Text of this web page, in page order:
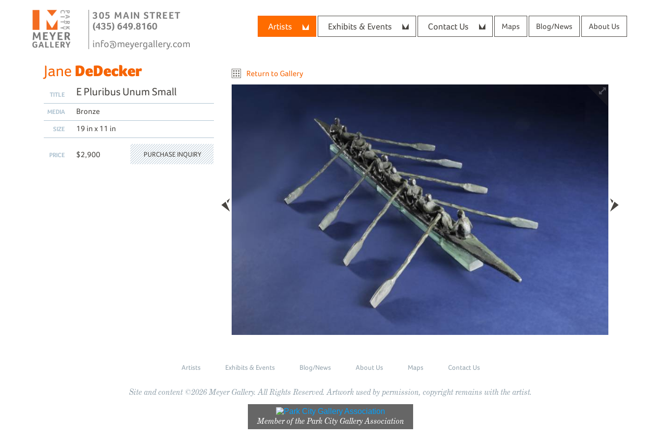
305 MAIN STREET
(435) 649.8160
info@meyergallery.com
Artists Exhibits & Events Contact Us Maps Blog/News About Us
Return to Gallery
Jane DeDecker
TITLE E Pluribus Unum Small
MEDIA Bronze
SIZE 19 in x 11 in
PRICE $2,900 PURCHASE INQUIRY
Artists Exhibits & Events Blog/News About Us Maps Contact Us
Site and content ©2026 Meyer Gallery. All Rights Reserved. Artwork used by permission, copyright remains with the artist.
Member of thePark City Gallery Association